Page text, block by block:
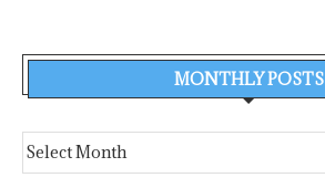
MONTHLY POSTS